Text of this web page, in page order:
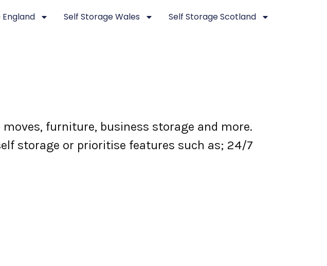
Self Storage Wales Self Storage Scotland
furniture, business storage and more.
storage or prioritise features such as; 24/7